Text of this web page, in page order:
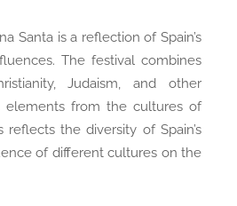
Santa is a reflection of Spain’s
The festival combines
Judaism, and other
elements from the cultures of
reflects the diversity of Spain’s
of different cultures on the